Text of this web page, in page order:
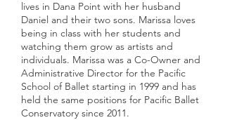
lives in Dana Point with her husband
Daniel and their two sons. Marissa loves
being in class with her students and
watching them grow as artists and
individuals. Marissa was a Co-Owner and
Administrative Director for the Pacific
School of Ballet starting in 1999 and has
held the same positions for Pacific Ballet
Conservatory since 2011.